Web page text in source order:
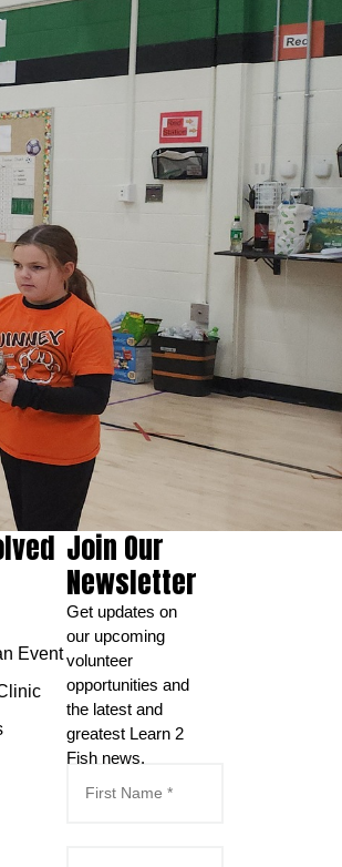
Event
Join Our
Newsletter
Get updates on
our upcoming
volunteer
opportunities and
the latest and
greatest Learn 2
Fish news.